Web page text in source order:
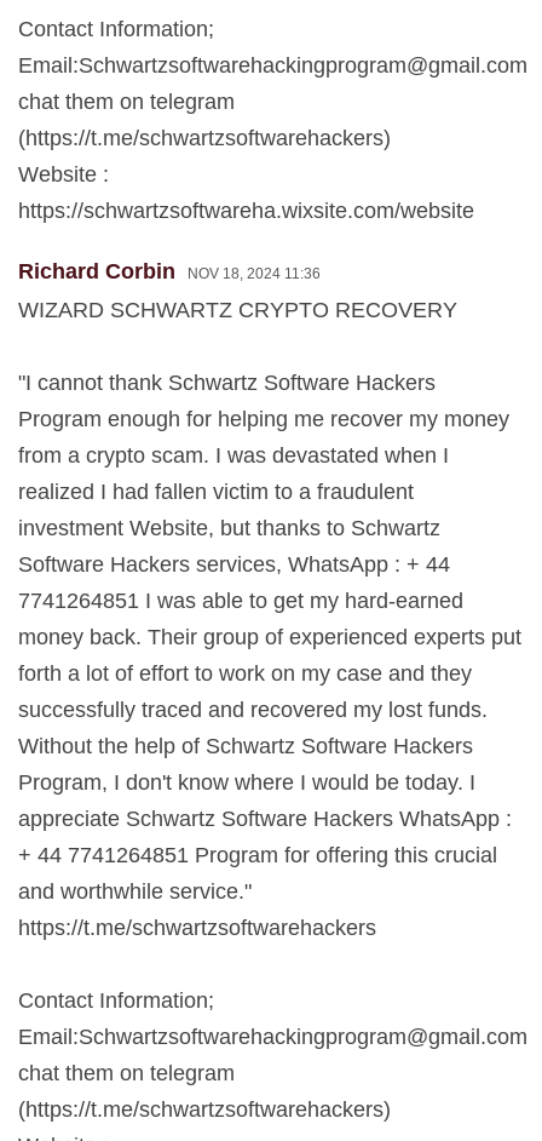
Contact Information;
Email:Schwartzsoftwarehackingprogram@gmail.com
chat them on telegram
(https://t.me/schwartzsoftwarehackers)
Website :
https://schwartzsoftwareha.wixsite.com/website
Richard Corbin NOV 18, 2024 11:36
WIZARD SCHWARTZ CRYPTO RECOVERY
"I cannot thank Schwartz Software Hackers
Program enough for helping me recover my money
from a crypto scam. I was devastated when I
realized I had fallen victim to a fraudulent
investment Website, but thanks to Schwartz
Software Hackers services, WhatsApp : + 44
7741264851 I was able to get my hard-earned
money back. Their group of experienced experts put
forth a lot of effort to work on my case and they
successfully traced and recovered my lost funds.
Without the help of Schwartz Software Hackers
Program, I don't know where I would be today. I
appreciate Schwartz Software Hackers WhatsApp :
+ 44 7741264851 Program for offering this crucial
and worthwhile service."
https://t.me/schwartzsoftwarehackers
Contact Information;
Email:Schwartzsoftwarehackingprogram@gmail.com
chat them on telegram
(https://t.me/schwartzsoftwarehackers)